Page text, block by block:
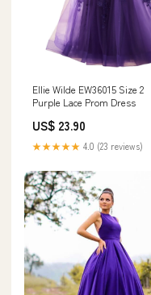
Ellie Wilde EW36015 Size 2
Purple Lace Prom Dress
US$ 23.90
★★★★★ 4.0 (23 reviews)